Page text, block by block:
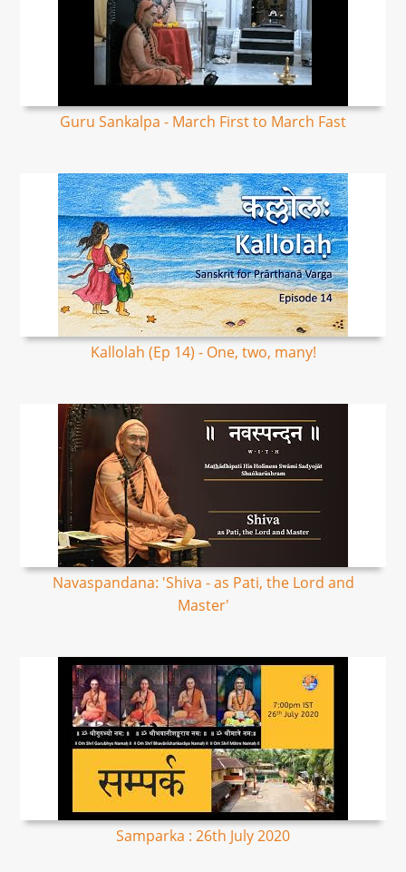
Guru Sankalpa - March First to March Fast
Kallolah (Ep 14) - One, two, many!
Navaspandana: 'Shiva - as Pati, the Lord and
Master'
Samparka : 26th July 2020